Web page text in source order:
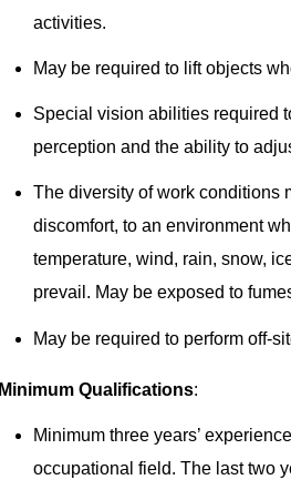
activities.
May be required to lift objects
Special vision abilities required
perception and the ability to
The diversity of work conditions
discomfort, to an environment
temperature, wind, rain, snow,
prevail. May be exposed to
May be required to perform off-
Minimum Qualifications:
Minimum three years’
occupational field. The last two